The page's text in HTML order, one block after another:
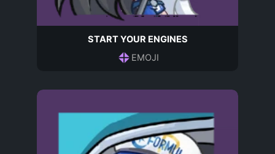
START YOUR ENGINES
EMOJI